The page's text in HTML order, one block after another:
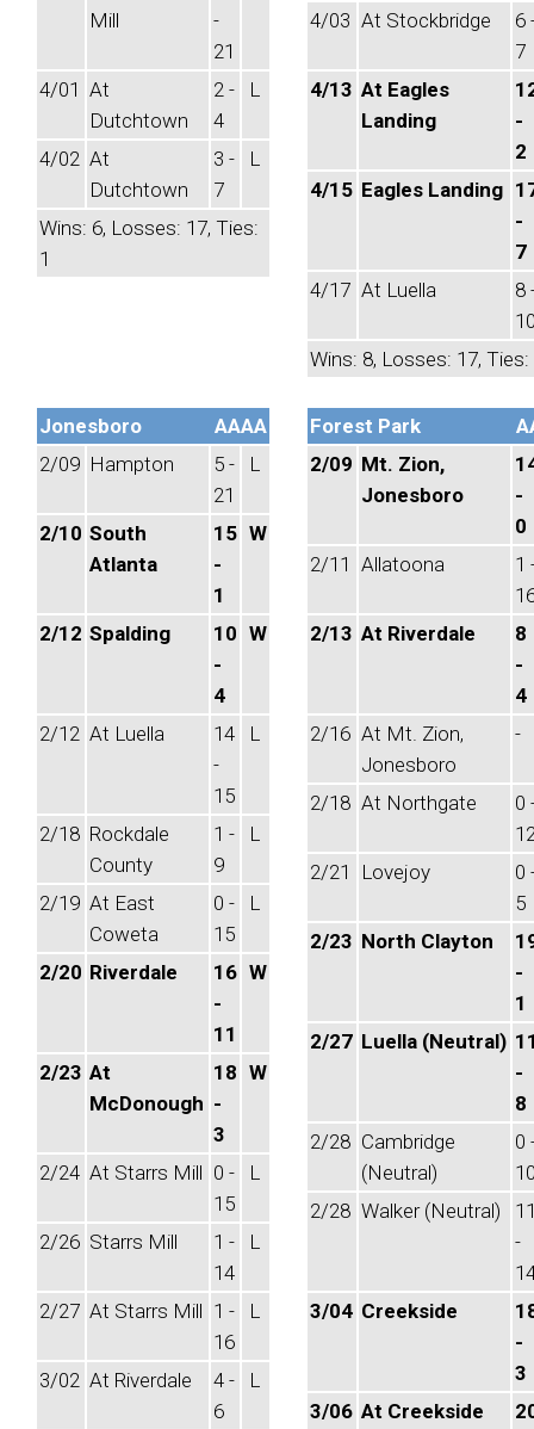
Mill
-
21
4/01 At
Dutchtown
2 -
4
L
4/02 At
Dutchtown
3 -
7
L
Wins: 6, Losses: 17, Ties:
1
4/03 At Stockbridge
6
7
4/13 At Eagles
Landing
-
2
4/15 Eagles Landing
-
7
4/17 At Luella
8
Wins: 8, Losses: 17, Ties:
Jonesboro
AAAA
2/09 Hampton
5 -
21
L
2/10 South
Atlanta
15
-
1
W
2/12 Spalding
10
-
4
W
2/12 At Luella
14
-
15
L
2/18 Rockdale
County
1 -
9
L
2/19 At East
Coweta
0 -
15
L
2/20 Riverdale
16
-
11
W
2/23 At
McDonough
18
-
3
W
2/24 At Starrs Mill 0 -
15
L
2/26 Starrs Mill
1 -
14
L
2/27 At Starrs Mill 1 -
16
L
3/02 At Riverdale
4 -
6
L
Forest Park
2/09 Mt. Zion,
Jonesboro
-
0
2/11 Allatoona
1
2/13 At Riverdale
8
-
4
2/16 At Mt. Zion,
Jonesboro
-
2/18 At Northgate
0
2/21
Lovejoy
0
5
2/23 North Clayton
-
1
2/27 Luella (Neutral)
-
8
2/28 Cambridge
(Neutral)
0
2/28 Walker (Neutral)
-
3/04 Creekside
-
3
3/06 At Creekside